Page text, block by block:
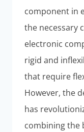
component in
the necessary
electronic
rigid and
that require
However, the
has
combining the